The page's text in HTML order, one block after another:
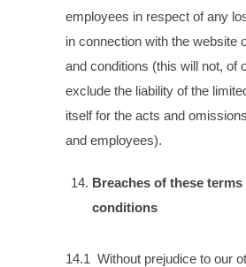
employees in respect of any
in connection with the website
and conditions (this will not, of
exclude the liability of the
itself for the acts and
and employees).
Breaches of these terms
conditions
14.1 Without prejudice to our